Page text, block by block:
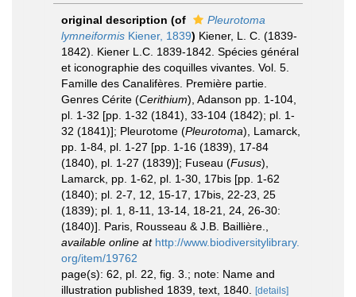
original description (of
Pleurotoma
lymneiformis Kiener, 1839) Kiener, L. C. (1839-
1842). Kiener L.C. 1839-1842. Spécies général
et iconographie des coquilles vivantes. Vol. 5.
Famille des Canalifères. Première partie.
Genres Cérite (Cerithium), Adanson pp. 1-104,
pl. 1-32 [pp. 1-32 (1841), 33-104 (1842); pl. 1-
32 (1841)]; Pleurotome (Pleurotoma), Lamarck,
pp. 1-84, pl. 1-27 [pp. 1-16 (1839), 17-84
(1840), pl. 1-27 (1839)]; Fuseau (Fusus),
Lamarck, pp. 1-62, pl. 1-30, 17bis [pp. 1-62
(1840); pl. 2-7, 12, 15-17, 17bis, 22-23, 25
(1839); pl. 1, 8-11, 13-14, 18-21, 24, 26-30:
(1840)]. Paris, Rousseau & J.B. Baillière.
available online at http://www.biodiversitylibrary.
org/item/19762
page(s): 62, pl. 22, fig. 3.; note: Name and
illustration published 1839, text, 1840.
[details]